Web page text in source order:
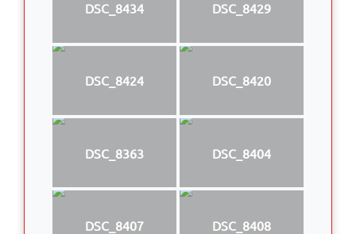
DSC_8434 DSC_8429
DSC_8424 DSC_8420
DSC_8363 DSC_8404
DSC_8407 DSC_8408